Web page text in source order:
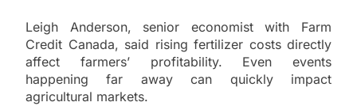
Leigh Anderson, senior economist with Farm
Credit Canada, said rising fertilizer costs directly
affect farmers’ profitability. Even events
happening far away can quickly impact
agricultural markets.